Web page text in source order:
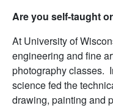
Are you self-taught
At University of
engineering and fine
photography classes.
science fed the
drawing, painting and